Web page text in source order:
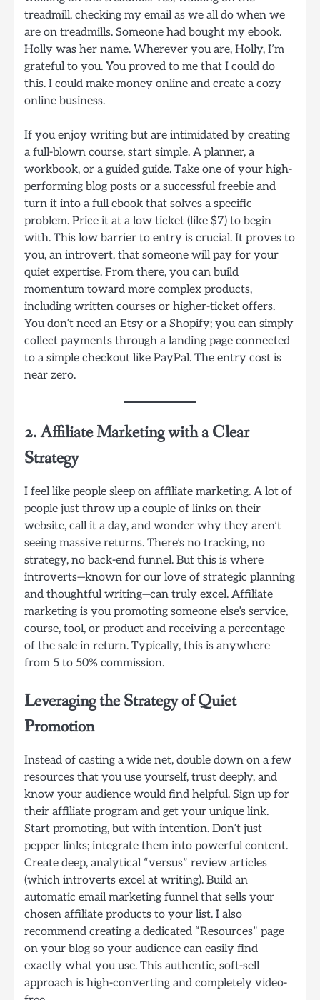
treadmill, checking my email as we all do when we
are on treadmills. Someone had bought my ebook.
Holly was her name. Wherever you are, Holly, I’m
grateful to you. You proved to me that I could do
this. I could make money online and create a cozy
online business.
If you enjoy writing but are intimidated by creating
a full-blown course, start simple. A planner, a
workbook, or a guided guide. Take one of your high-
performing blog posts or a successful freebie and
turn it into a full ebook that solves a specific
problem. Price it at a low ticket (like $7) to begin
with. This low barrier to entry is crucial. It proves to
you, an introvert, that someone will pay for your
quiet expertise. From there, you can build
momentum toward more complex products,
including written courses or higher-ticket offers.
You don’t need an Etsy or a Shopify; you can simply
collect payments through a landing page connected
to a simple checkout like PayPal. The entry cost is
near zero.
2. Affiliate Marketing with a Clear
Strategy
I feel like people sleep on affiliate marketing. A lot of
people just throw up a couple of links on their
website, call it a day, and wonder why they aren’t
seeing massive returns. There’s no tracking, no
strategy, no back-end funnel. But this is where
introverts—known for our love of strategic planning
and thoughtful writing—can truly excel. Affiliate
marketing is you promoting someone else’s service,
course, tool, or product and receiving a percentage
of the sale in return. Typically, this is anywhere
from 5 to 50% commission.
Leveraging the Strategy of Quiet
Promotion
Instead of casting a wide net, double down on a few
resources that you use yourself, trust deeply, and
know your audience would find helpful. Sign up for
their affiliate program and get your unique link.
Start promoting, but with intention. Don’t just
pepper links; integrate them into powerful content.
Create deep, analytical “versus” review articles
(which introverts excel at writing). Build an
automatic email marketing funnel that sells your
chosen affiliate products to your list. I also
recommend creating a dedicated “Resources” page
on your blog so your audience can easily find
exactly what you use. This authentic, soft-sell
approach is high-converting and completely video-